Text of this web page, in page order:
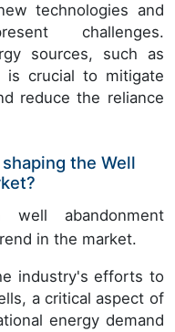
technologies and
challenges.
sources, such as
is crucial to mitigate
reduce the reliance
the Well
well abandonment
in the market.
industry's efforts to
a critical aspect of
energy demand